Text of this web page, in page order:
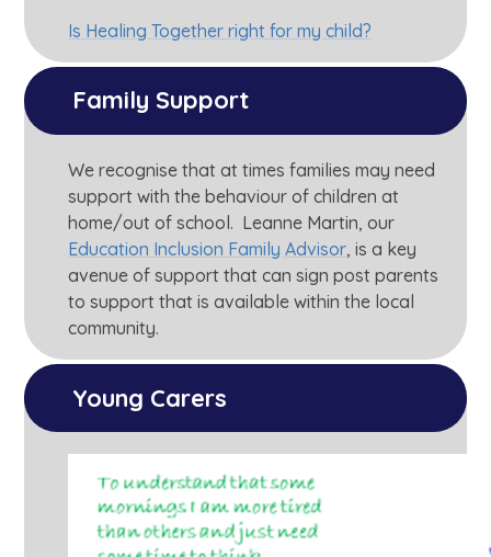
Is Healing Together right for my child?
Family Support
We recognise that at times families may need
support with the behaviour of children at
home/out of school. Leanne Martin, our
Education Inclusion Family Advisor, is a key
avenue of support that can sign post parents
to support that is available within the local
community.
Young Carers